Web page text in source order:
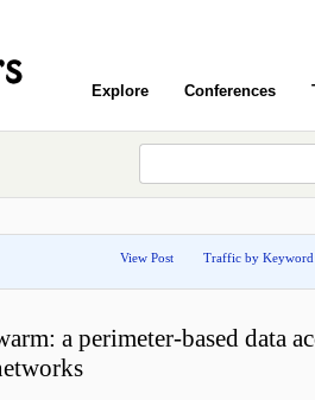
Explore Conferences
View Post Traffic by Keyword
a perimeter-based data